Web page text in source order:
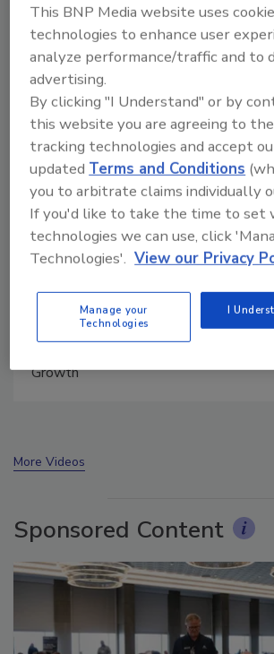
Manage My Account
More Videos
Sponsored Content
This BNP Media website uses
technologies to enhance user
analyze performance/traffic and to
advertising.
By clicking "I Understand" or by
this website you are agreeing to
tracking technologies and accept
updated Terms and Conditions
you to arbitrate claims individually
If you'd like to take the time to set
technologies we can use, click
Technologies'. View our Privacy
Manage your
Technologies
I